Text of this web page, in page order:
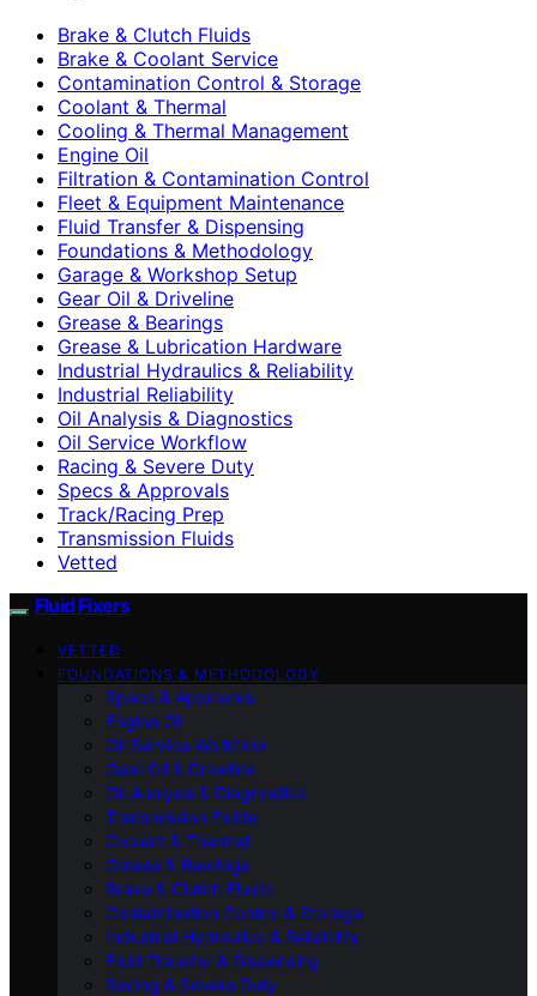
Brake & Clutch Fluids
Brake & Coolant Service
Contamination Control & Storage
Coolant & Thermal
Cooling & Thermal Management
Engine Oil
Filtration & Contamination Control
Fleet & Equipment Maintenance
Fluid Transfer & Dispensing
Foundations & Methodology
Garage & Workshop Setup
Gear Oil & Driveline
Grease & Bearings
Grease & Lubrication Hardware
Industrial Hydraulics & Reliability
Industrial Reliability
Oil Analysis & Diagnostics
Oil Service Workflow
Racing & Severe Duty
Specs & Approvals
Track/Racing Prep
Transmission Fluids
Vetted
Fluid Fixers
VETTED
FOUNDATIONS & METHODOLOGY
Specs & Approvals
Engine Oil
Oil Service Workflow
Gear Oil & Driveline
Oil Analysis & Diagnostics
Transmission Fluids
Coolant & Thermal
Grease & Bearings
Brake & Clutch Fluids
Contamination Control & Storage
Industrial Hydraulics & Reliability
Fluid Transfer & Dispensing
Racing & Severe Duty